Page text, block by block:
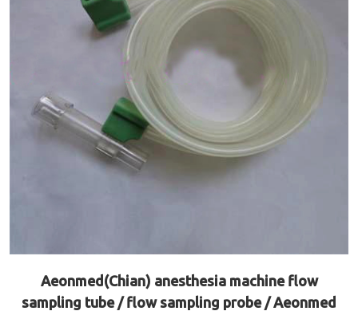
Aeonmed(Chian) anesthesia machine flow
sampling tube / flow sampling probe / Aeonmed